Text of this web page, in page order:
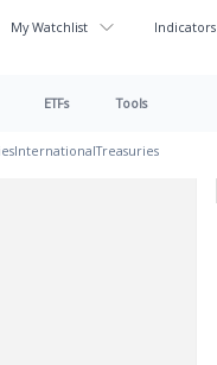
My Watchlist Indicators
ETFs Tools
InternationalTreasuries